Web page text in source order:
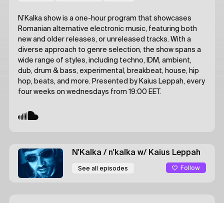
N’Kalka show is a one-hour program that showcases
Romanian alternative electronic music, featuring both
new and older releases, or unreleased tracks. With a
diverse approach to genre selection, the show spans a
wide range of styles, including techno, IDM, ambient,
dub, drum & bass, experimental, breakbeat, house, hip
hop, beats, and more. Presented by Kaius Leppah, every
four weeks on wednesdays from 19:00 EET.
N'Kalka / n'kalka w/ Kaius Leppah
See all episodes Follow